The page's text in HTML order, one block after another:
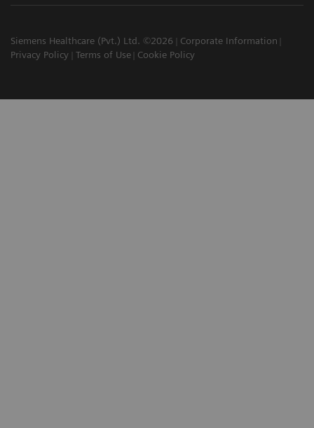
Siemens Healthcare (Pvt.) Ltd. ©2026
Corporate Information
Privacy Policy
Terms of Use Cookie Policy